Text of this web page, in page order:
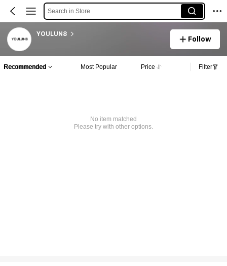
Search in Store
YOULUN8
Follow
Recommended Most Popular Price Filter
No item matched
Please try with other options.